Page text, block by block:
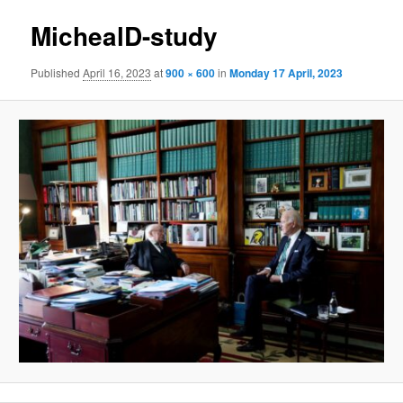
MichealD-study
PublishedApril 16, 2023 at900 × 600inMonday 17 April, 2023